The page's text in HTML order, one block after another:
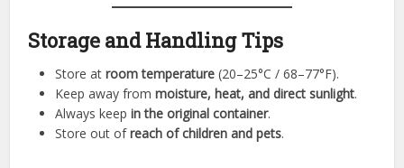
Storage and Handling Tips
Store atroom temperature (20–25°C / 68–77°F).
Keep away frommoisture, heat, and direct sunlight.
Always keepin the original container.
Store out ofreach of children and pets.